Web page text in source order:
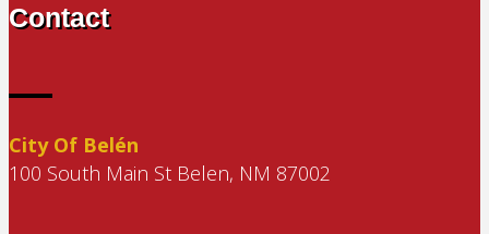
Contact
City Of Belén
100 South Main St Belen, NM 87002